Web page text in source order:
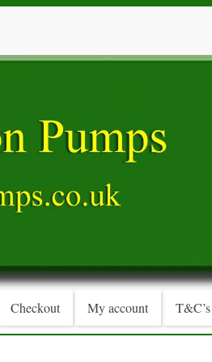
Checkout My account T&C’s